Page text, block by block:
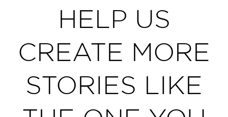
HELP US
CREATE MORE
STORIES LIKE